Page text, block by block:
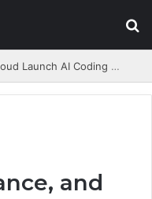
AMD, Supermicro and Spectro Cloud Launch AI Coding Platform for Enterprises
and